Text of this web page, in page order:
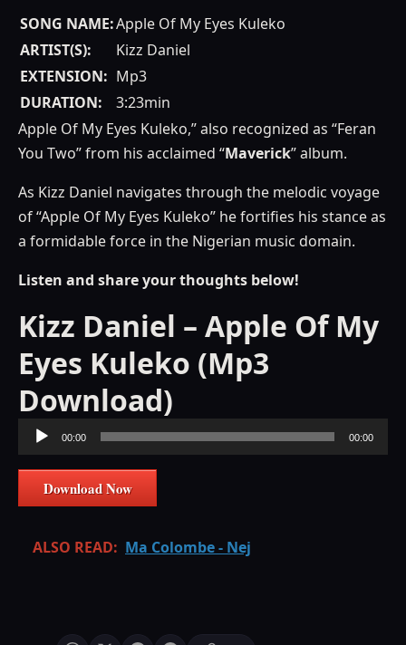
SONG NAME:Apple Of My Eyes Kuleko
ARTIST(S):
Kizz Daniel
EXTENSION: Mp3
DURATION:
3:23min
Apple Of My Eyes Kuleko,” also recognized as “Feran
You Two” from his acclaimed “Maverick” album.
As Kizz Daniel navigates through the melodic voyage
of “Apple Of My Eyes Kuleko” he fortifies his stance as
a formidable force in the Nigerian music domain.
Listen and share your thoughts below!
Kizz Daniel – Apple Of My
Eyes Kuleko (Mp3
Download)
Audio
Player
00:00 00:00
Download Now
ALSO READ: Ma Colombe - Nej